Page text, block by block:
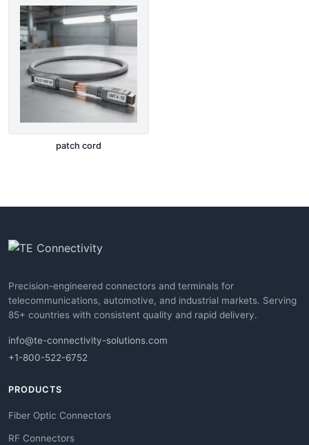
patch cord
Precision-engineered connectors and terminals for
telecommunications, automotive, and industrial markets. Serving
85+ countries with consistent quality and rapid delivery.
info@te-connectivity-solutions.com
+1-800-522-6752
PRODUCTS
Fiber Optic Connectors
RF Connectors